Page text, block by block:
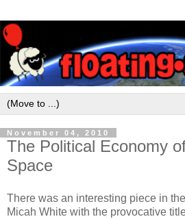
November 04, 2010
The Political Economy
Space
There was an interesting piece in
Micah White with the provocative